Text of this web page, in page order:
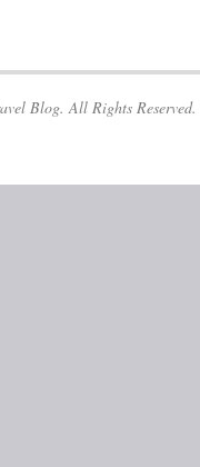
Blog. All Rights Reserved.